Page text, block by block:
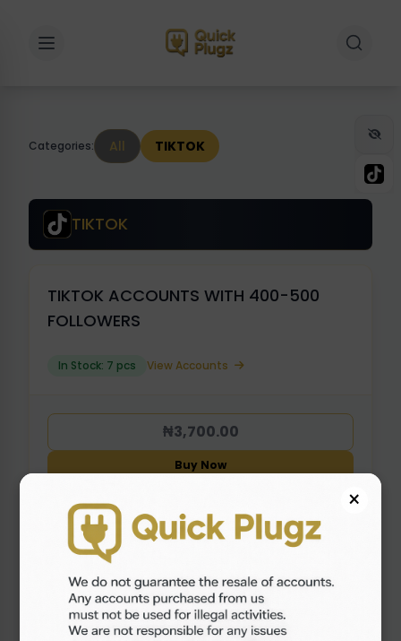
×
Toggle sidebar Toggle
Categories: All TIKTOK
TIKTOK
TIKTOK ACCOUNTS WITH 400-500
FOLLOWERS
In Stock: 7 pcs View Accounts
₦3,700.00
Buy Now
TIKTOK ACCOUNT (EMPTY PROFILE)
In Stock: 76 pcs View Accounts